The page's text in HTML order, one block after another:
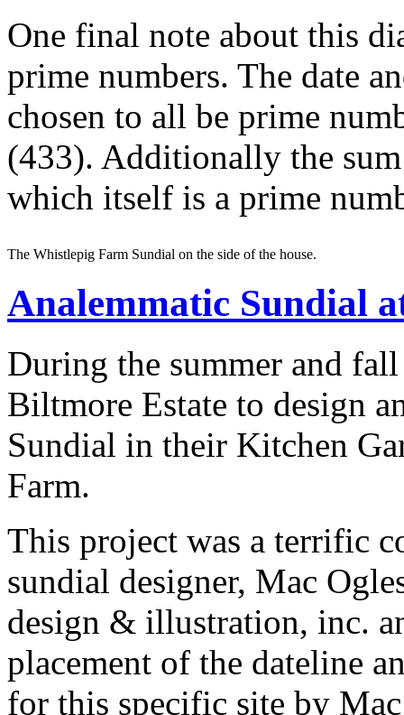
One final note about this
prime numbers. The date
chosen to all be prime
(433). Additionally the
which itself is a prime
The Whistlepig Farm Sundial on the side of the house.
Analemmatic Sundial
During the summer and
Biltmore Estate to design
Sundial in their Kitchen
Farm.
This project was a terrific
sundial designer, Mac
design & illustration, inc.
placement of the dateline
for this specific site by